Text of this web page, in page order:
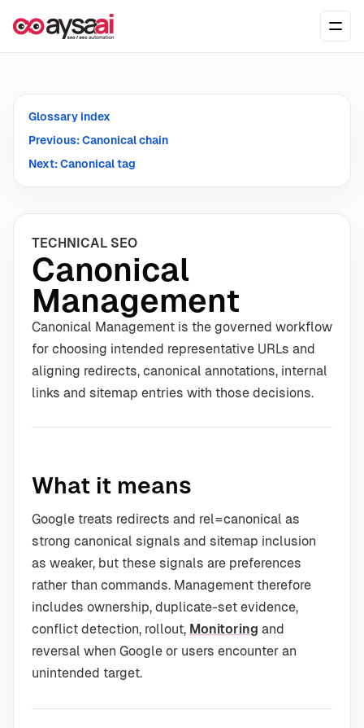
Glossary index
Previous: Canonical chain
Next: Canonical tag
TECHNICAL SEO
Canonical
Management
Canonical Management is the governed workflow
for choosing intended representative URLs and
aligning redirects, canonical annotations, internal
links and sitemap entries with those decisions.
What it means
Google treats redirects and rel=canonical as
strong canonical signals and sitemap inclusion
as weaker, but these signals are preferences
rather than commands. Management therefore
includes ownership, duplicate-set evidence,
conflict detection, rollout, Monitoring and
reversal when Google or users encounter an
unintended target.